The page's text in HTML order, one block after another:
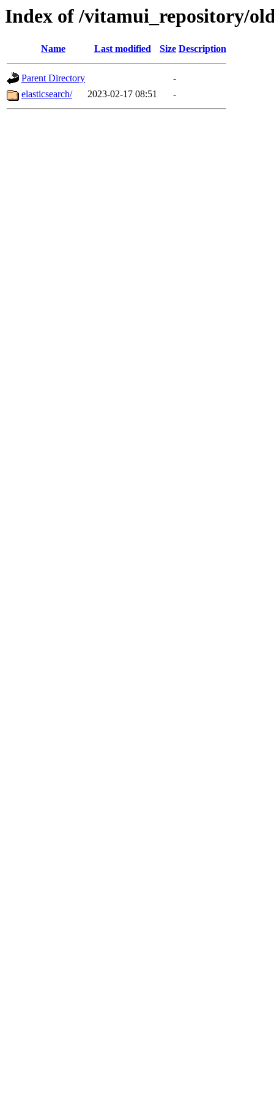
Index of /vitamui_repository/
Name Last modified Size Description
Parent Directory
-
elasticsearch/
2023-02-17 08:51 -